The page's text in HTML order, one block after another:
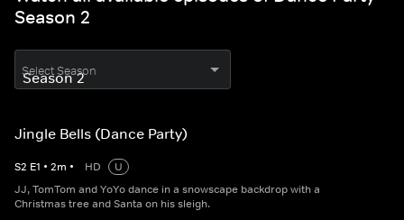
Season 2
Select Season
Jingle Bells (Dance Party)
S2 E1 • 2m • HD
U
JJ, TomTom and YoYo dance in a snowscape backdrop with a
Christmas tree and Santa on his sleigh.